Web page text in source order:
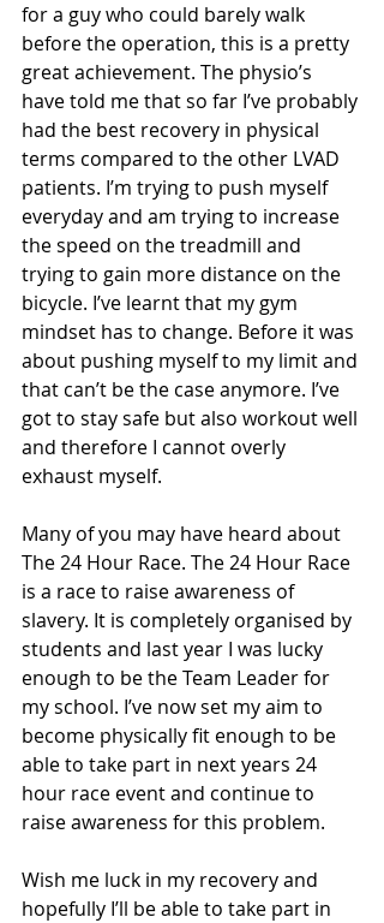
for a guy who could barely walk
before the operation, this is a pretty
great achievement. The physio’s
have told me that so far I’ve probably
had the best recovery in physical
terms compared to the other LVAD
patients. I’m trying to push myself
everyday and am trying to increase
the speed on the treadmill and
trying to gain more distance on the
bicycle. I’ve learnt that my gym
mindset has to change. Before it was
about pushing myself to my limit and
that can’t be the case anymore. I’ve
got to stay safe but also workout well
and therefore I cannot overly
exhaust myself.
Many of you may have heard about
The 24 Hour Race. The 24 Hour Race
is a race to raise awareness of
slavery. It is completely organised by
students and last year I was lucky
enough to be the Team Leader for
my school. I’ve now set my aim to
become physically fit enough to be
able to take part in next years 24
hour race event and continue to
raise awareness for this problem.
Wish me luck in my recovery and
hopefully I’ll be able to take part in